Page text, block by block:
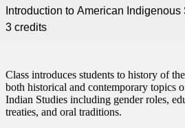
Introduction to American Indigenous
3 credits
Class introduces students to history of
both historical and contemporary topics
Indian Studies including gender roles,
treaties, and oral traditions.